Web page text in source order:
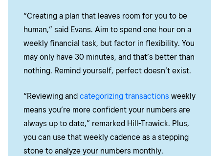
“Creating a plan that leaves room for you to be
human,” said Evans. Aim to spend one hour on a
weekly financial task, but factor in flexibility. You
may only have 30 minutes, and that’s better than
nothing. Remind yourself, perfect doesn’t exist.
“Reviewing and categorizing transactions weekly
means you’re more confident your numbers are
always up to date,” remarked Hill-Trawick. Plus,
you can use that weekly cadence as a stepping
stone to analyze your numbers monthly.